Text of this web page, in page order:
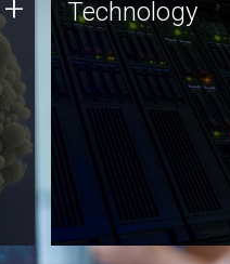
+
JCVI was built on a
of technology
this tradition
Technology